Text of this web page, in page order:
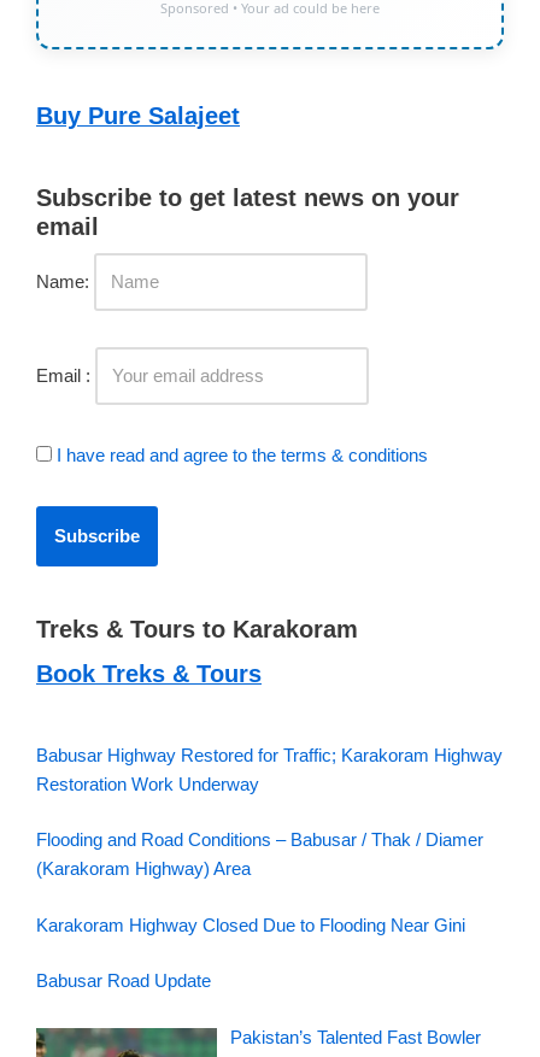
Sponsored • Your ad could be here
Buy Pure Salajeet
Subscribe to get latest news on your
email
Name:
Email :
I have read and agree to the terms & conditions
Treks & Tours to Karakoram
Book Treks & Tours
Babusar Highway Restored for Traffic; Karakoram Highway
Restoration Work Underway
Flooding and Road Conditions – Babusar / Thak / Diamer
(Karakoram Highway) Area
Karakoram Highway Closed Due to Flooding Near Gini
Babusar Road Update
Pakistan’s Talented Fast Bowler